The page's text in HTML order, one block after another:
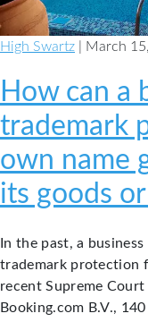
High Swartz | March
How can a
trademark
own name
its goods
In the past, a
trademark protection
recent Supreme
Booking.com B.V.,